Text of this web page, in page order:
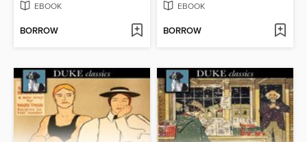
EBOOK
BORROW
EBOOK
BORROW